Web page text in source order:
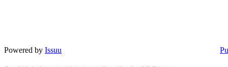
Powered by Issuu